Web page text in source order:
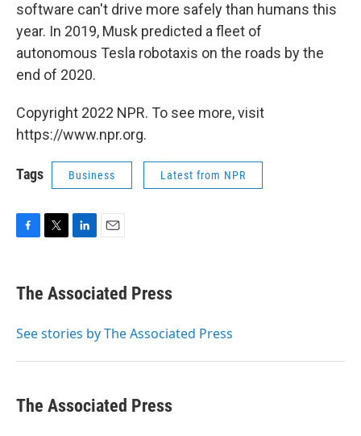
software can't drive more safely than humans this
year. In 2019, Musk predicted a fleet of
autonomous Tesla robotaxis on the roads by the
end of 2020.
Copyright 2022 NPR. To see more, visit
https://www.npr.org.
Tags Business Latest from NPR
e
b
o
t
r
k
e
I
i
l
The Associated Press
See stories by The Associated Press
The Associated Press